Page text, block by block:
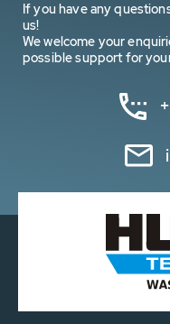
If you have any
us!
We welcome your
possible support for